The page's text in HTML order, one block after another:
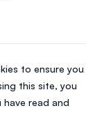
to ensure
this site, you
read and